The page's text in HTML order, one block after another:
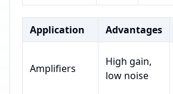
Application Advantages
Amplifiers
High gain,
low noise